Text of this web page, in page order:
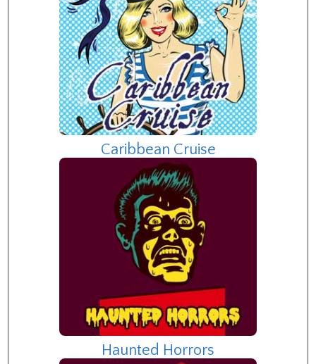
Caribbean Cruise
Haunted Horrors